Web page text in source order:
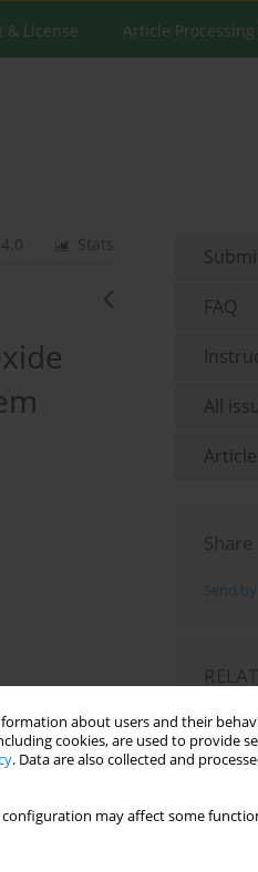
about users and their
cookies, are used to provide
. Data are also collected and
may affect some
& License Article Processing
Stats
FAQ
All
Share
Send